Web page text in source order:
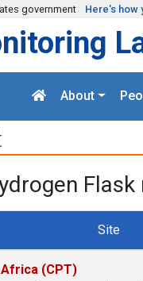
government Here's how
About
Site
(CPT)